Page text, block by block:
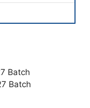
Batch
Batch